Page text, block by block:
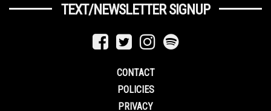
TEXT/NEWSLETTER SIGNUP
CONTACT
POLICIES
PRIVACY